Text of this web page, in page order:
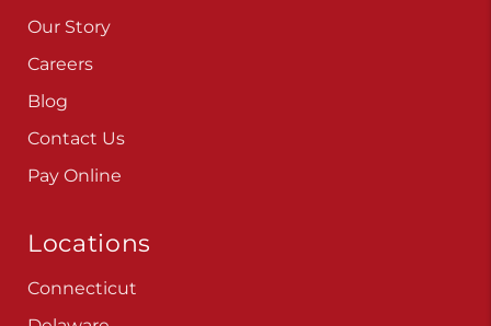
Our Story
Careers
Blog
Contact Us
Pay Online
Locations
Connecticut